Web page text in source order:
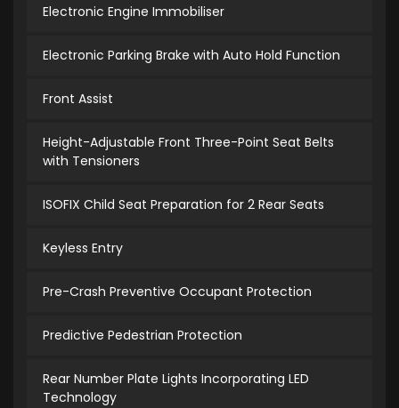
Electronic Engine Immobiliser
Electronic Parking Brake with Auto Hold Function
Front Assist
Height-Adjustable Front Three-Point Seat Belts
with Tensioners
ISOFIX Child Seat Preparation for 2 Rear Seats
Keyless Entry
Pre-Crash Preventive Occupant Protection
Predictive Pedestrian Protection
Rear Number Plate Lights Incorporating LED
Technology